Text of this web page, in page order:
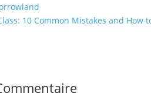
10 Common Mistakes and How